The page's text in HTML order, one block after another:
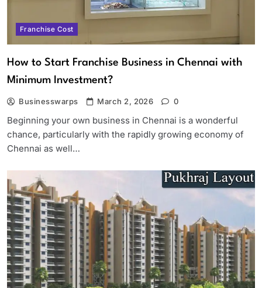
Franchise Cost
How to Start Franchise Business in Chennai with
Minimum Investment?
Businesswarps March 2, 2026 0
Beginning your own business in Chennai is a wonderful
chance, particularly with the rapidly growing economy of
Chennai as well…